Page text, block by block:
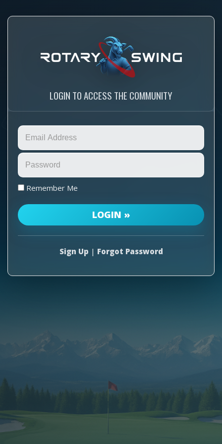
LOGIN TO ACCESS THE COMMUNITY
Remember Me
Sign Up | Forgot Password